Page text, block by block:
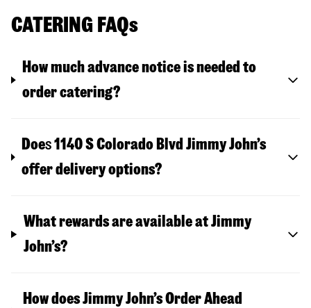
CATERING FAQs
How much advance notice is needed to
order catering?
Does1140 S Colorado Blvd Jimmy John’s
offer delivery options?
What rewards are available at Jimmy
John’s?
How does Jimmy John’s Order Ahead